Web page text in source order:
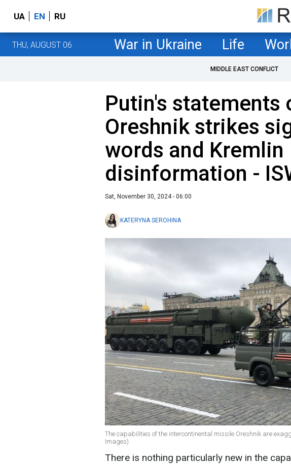
UA EN RU
THU, AUGUST 06 War in Ukraine Life
MIDDLE EAST CONFLICT
Putin's statements
Oreshnik strikes
words and Kremlin
disinformation -
Sat, November 30, 2024 - 06:00
KATERYNA SEROHINA
The capabilities of the intercontinental missile Oreshnik are
Images)
There is nothing particularly new in the